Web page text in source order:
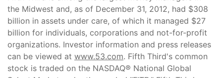
the Midwest and, as of December 31, 2012, had $308
billion in assets under care, of which it managed $27
billion for individuals, corporations and not-for-profit
organizations. Investor information and press releases
can be viewed at www.53.com. Fifth Third's common
stock is traded on the NASDAQ® National Global